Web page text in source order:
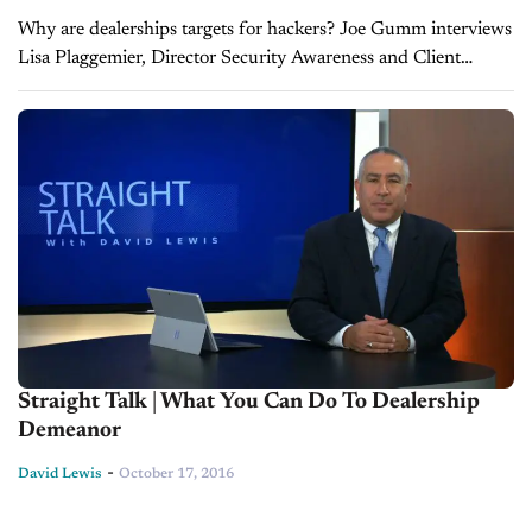
Why are dealerships targets for hackers? Joe Gumm interviews
Lisa Plaggemier, Director Security Awareness and Client
Advocacy at CDK Global
Straight Talk | What You Can Do To Dealership
Demeanor
David Lewis - October 17, 2016